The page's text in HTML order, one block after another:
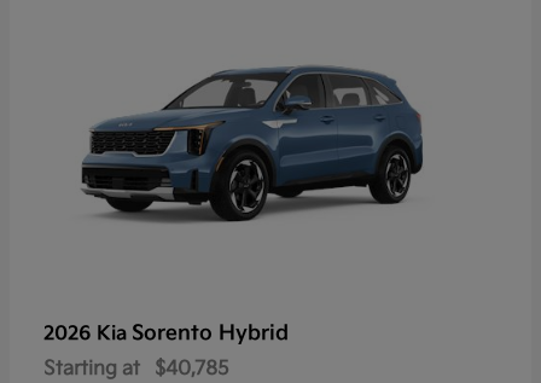
2026 Kia Sorento Hybrid
Starting at $40,785